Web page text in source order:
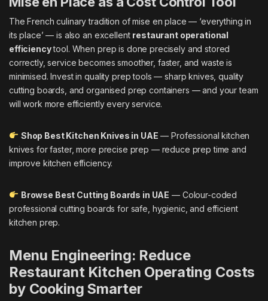
The French culinary tradition of mise en place — ‘everything in
its place’ — is also an excellent restaurant operational
efficiencytool. When prep is done precisely and stored
correctly, service becomes smoother, faster, and waste is
minimised. Invest in quality prep tools — sharp knives, quality
cutting boards, and organised prep containers — and your team
will work more efficiently every service.
Shop Best Kitchen Knives in UAE — Professional kitchen
knives for faster, more precise prep — reduce prep time and
improve kitchen efficiency.
Browse Best Cutting Boards in UAE — Colour-coded
professional cutting boards for safe, hygienic, and efficient
kitchen prep.
Menu Engineering: Reduce
Restaurant Kitchen Operating Costs
by Cooking Smarter